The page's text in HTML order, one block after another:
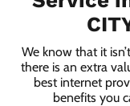
We know that it
there is an extra
best internet
benefits you